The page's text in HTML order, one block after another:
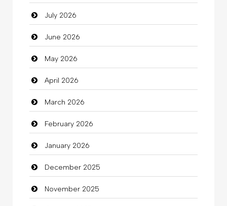
Auto Repair
Automation Company
Automotive Services
Bail bonds service
Bath Remodeling
Beauty
Beauty Salon and Products
Bicycle Shop
Business
July 2026
June 2026
May 2026
April 2026
March 2026
February 2026
January 2026
December 2025
November 2025